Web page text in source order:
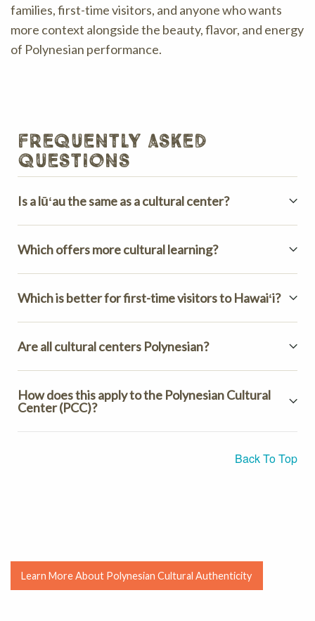
families, first-time visitors, and anyone who wants
more context alongside the beauty, flavor, and energy
of Polynesian performance.
frequently asked
questions
Is a lūʻau the same as a cultural center?
Which offers more cultural learning?
Which is better for first-time visitors to Hawaiʻi?
Are all cultural centers Polynesian?
How does this apply to the Polynesian Cultural
Center (PCC)?
Back To Top
Learn More About Polynesian Cultural Authenticity